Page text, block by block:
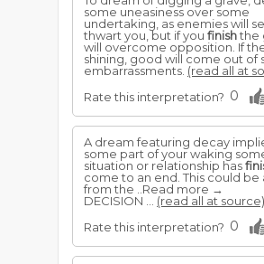
some uneasiness over some
undertaking, as enemies will
thwart you, but if you finishthe
will overcome opposition. If
shining, good will come out of
embarrassments. (read all at
Rate this interpretation? 0
A dream featuring decay
some part of your waking
situation or relationship has
come to an end. This could be
from the ..Read more →
DECISION ... (read all at source)
Rate this interpretation? 0